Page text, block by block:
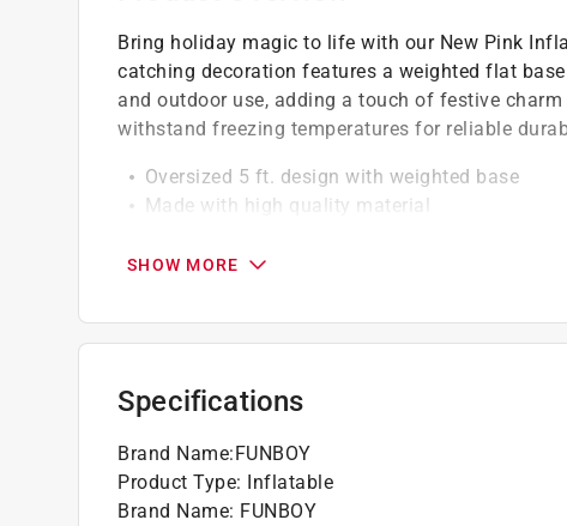
Bring holiday magic to life with our New Pink
catching decoration features a weighted flat
and outdoor use, adding a touch of festive
withstand freezing temperatures for reliable
Oversized 5 ft. design with weighted base
Made with high quality material
SHOW MORE
Specifications
Brand Name:FUNBOY
Product Type: Inflatable
Brand Name: FUNBOY